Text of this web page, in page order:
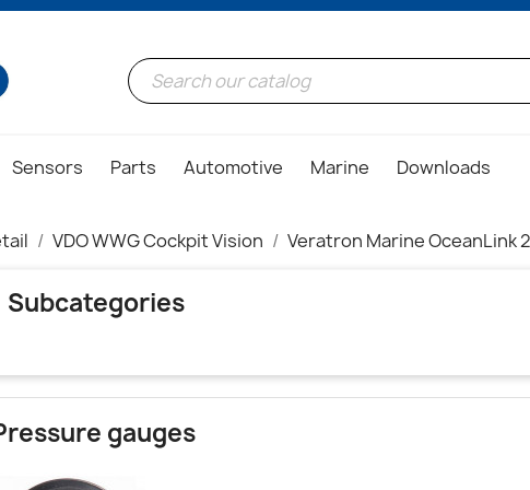
Sensors Parts Automotive Marine Downloads
VDO WWG Cockpit Vision Veratron Marine OceanLink
Subcategories
gauges